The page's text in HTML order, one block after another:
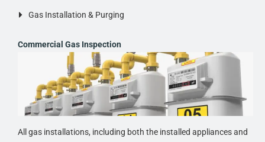
Gas Installation & Purging
Commercial Gas Inspection
All gas installations, including both the installed appliances and